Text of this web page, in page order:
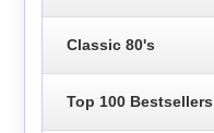
Classic 80's
Top 100 Bestsellers